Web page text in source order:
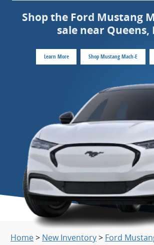
Shop the Ford Mustang
sale near Queens,
Learn More Shop Mustang Mach-E
Home> New Inventory> Ford